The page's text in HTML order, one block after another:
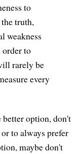
to
truth,
weakness
order to
rarely be
every
option, don't
to always prefer
maybe don't